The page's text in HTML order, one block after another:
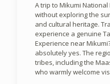
A trip to Mikumi National
without exploring the
and cultural heritage.
experience a genuine
Experience near
absolutely yes. The
tribes, including the
who warmly welcome